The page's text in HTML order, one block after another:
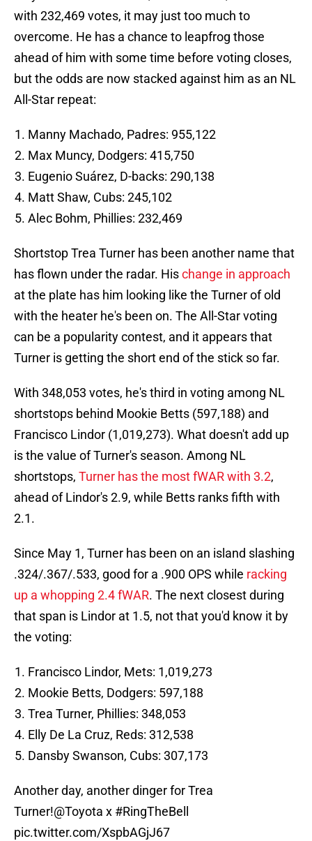
with 232,469 votes, it may just too much to
overcome. He has a chance to leapfrog those
ahead of him with some time before voting closes,
but the odds are now stacked against him as an NL
All-Star repeat:
Manny Machado, Padres: 955,122
Max Muncy, Dodgers: 415,750
Eugenio Suárez, D-backs: 290,138
Matt Shaw, Cubs: 245,102
Alec Bohm, Phillies: 232,469
Shortstop Trea Turner has been another name that
has flown under the radar. Hischange in approach
at the plate has him looking like the Turner of old
with the heater he's been on. The All-Star voting
can be a popularity contest, and it appears that
Turner is getting the short end of the stick so far.
With 348,053 votes, he's third in voting among NL
shortstops behind Mookie Betts (597,188) and
Francisco Lindor (1,019,273). What doesn't add up
is the value of Turner's season. Among NL
shortstops, Turner has the most fWAR with 3.2,
ahead of Lindor's 2.9, while Betts ranks fifth with
2.1.
Since May 1, Turner has been on an island slashing
.324/.367/.533, good for a .900 OPS while racking
up a whopping 2.4 fWAR. The next closest during
that span is Lindor at 1.5, not that you'd know it by
the voting:
Francisco Lindor, Mets: 1,019,273
Mookie Betts, Dodgers: 597,188
Trea Turner, Phillies: 348,053
Elly De La Cruz, Reds: 312,538
Dansby Swanson, Cubs: 307,173
Another day, another dinger for Trea
Turner!@Toyota x #RingTheBell
pic.twitter.com/XspbAGjJ67